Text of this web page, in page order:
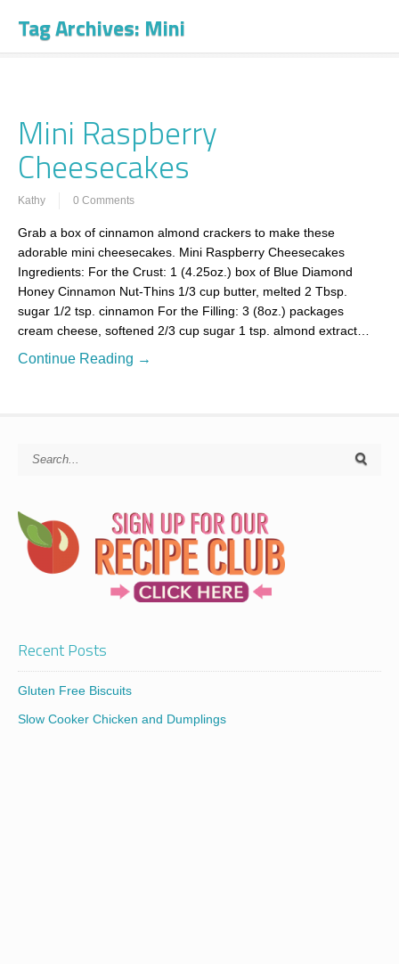
Tag Archives: Mini
Mini Raspberry
Cheesecakes
Kathy 0 Comments
Grab a box of cinnamon almond crackers to make these
adorable mini cheesecakes. Mini Raspberry Cheesecakes
Ingredients: For the Crust: 1 (4.25oz.) box of Blue Diamond
Honey Cinnamon Nut-Thins 1/3 cup butter, melted 2 Tbsp.
sugar 1/2 tsp. cinnamon For the Filling: 3 (8oz.) packages
cream cheese, softened 2/3 cup sugar 1 tsp. almond extract…
Continue Reading →
Recent Posts
Gluten Free Biscuits
Slow Cooker Chicken and Dumplings